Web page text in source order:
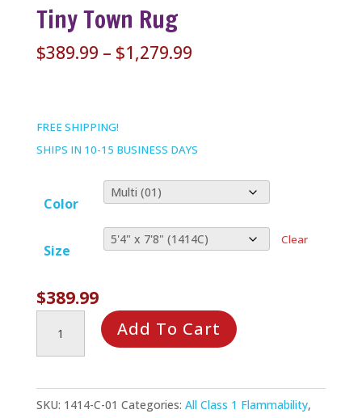
Tiny Town Rug
$389.99 – $1,279.99Price
FREE SHIPPING!
SHIPS IN 10-15 BUSINESS DAYS
Color
Size
Clear
$389.99
Town
quantity
Add To Cart
SKU: 1414-C-01 Categories: All Class 1 Flammability,